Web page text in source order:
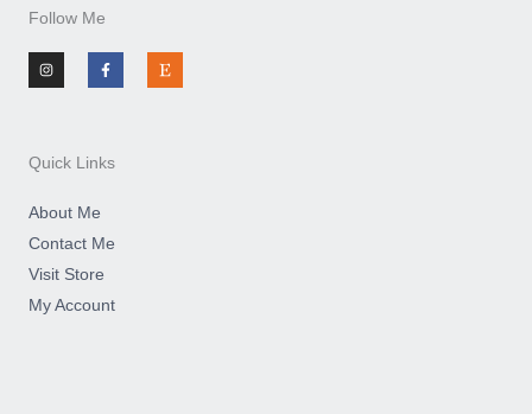
Follow Me
n
s
t
m
a
c
e
-
f
t
s
y
Quick Links
About Me
Contact Me
Visit Store
My Account